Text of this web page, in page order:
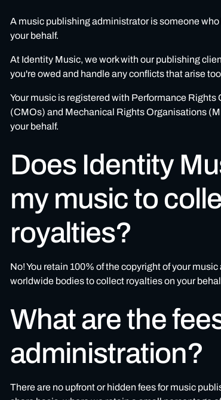
A music publishing administrator is someone
your behalf.
At Identity Music, we work with our publishing
you're owed and handle any conflicts that arise
Your music is registered with Performance
(CMOs) and Mechanical Rights Organisations
your behalf.
Does Identity
my music to
royalties?
No! You retain 100% of the copyright of your
worldwide bodies to collect royalties on your
What are the
administration?
There are no upfront or hidden fees for music